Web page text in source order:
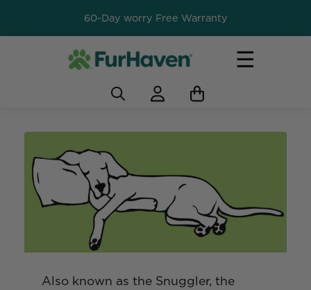
60-Day worry Free Warranty
☰
Also known as the Snuggler, the